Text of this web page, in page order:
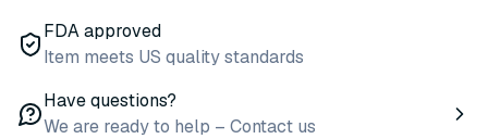
FDA approved
Item meets US quality standards
Have questions?
We are ready to help – Contact us